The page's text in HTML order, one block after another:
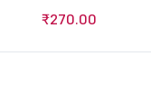
₹270.00